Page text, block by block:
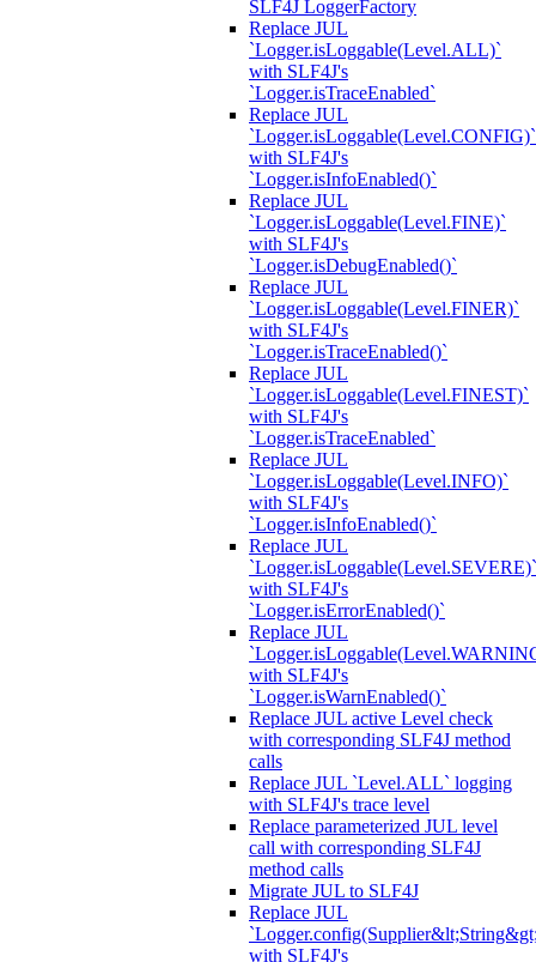
SLF4J LoggerFactory
Replace JUL
`Logger.isLoggable(Level.ALL)`
with SLF4J's
`Logger.isTraceEnabled`
Replace JUL
`Logger.isLoggable(Level.CONFIG)`
with SLF4J's
`Logger.isInfoEnabled()`
Replace JUL
`Logger.isLoggable(Level.FINE)`
with SLF4J's
`Logger.isDebugEnabled()`
Replace JUL
`Logger.isLoggable(Level.FINER)`
with SLF4J's
`Logger.isTraceEnabled()`
Replace JUL
`Logger.isLoggable(Level.FINEST)`
with SLF4J's
`Logger.isTraceEnabled`
Replace JUL
`Logger.isLoggable(Level.INFO)`
with SLF4J's
`Logger.isInfoEnabled()`
Replace JUL
`Logger.isLoggable(Level.SEVERE)`
with SLF4J's
`Logger.isErrorEnabled()`
Replace JUL
with SLF4J's
`Logger.isWarnEnabled()`
Replace JUL active Level check
with corresponding SLF4J method
calls
Replace JUL `Level.ALL` logging
with SLF4J's trace level
Replace parameterized JUL level
call with corresponding SLF4J
method calls
Migrate JUL to SLF4J
Replace JUL
with SLF4J's